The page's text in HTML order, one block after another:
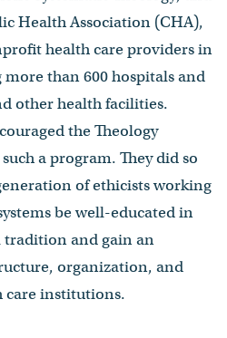
Health Association (CHA),
health care providers in
than 600 hospitals and
other health facilities.
the Theology
a program. They did so
of ethicists working
be well-educated in
tradition and gain an
organization, and
care institutions.